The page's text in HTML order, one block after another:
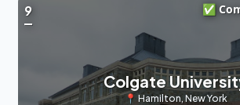
9
✅
Colgate
📍 Hamilton, New York